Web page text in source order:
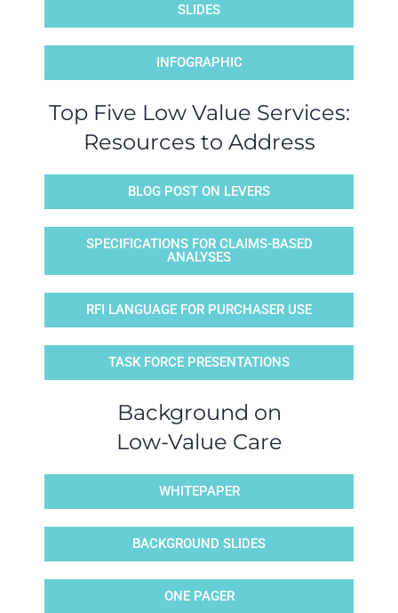
SLIDES
INFOGRAPHIC
Top Five Low Value Services:
Resources to Address
BLOG POST ON LEVERS
SPECIFICATIONS FOR CLAIMS-BASED
ANALYSES
RFI LANGUAGE FOR PURCHASER USE
TASK FORCE PRESENTATIONS
Background on
Low-Value Care
WHITEPAPER
BACKGROUND SLIDES
ONE PAGER